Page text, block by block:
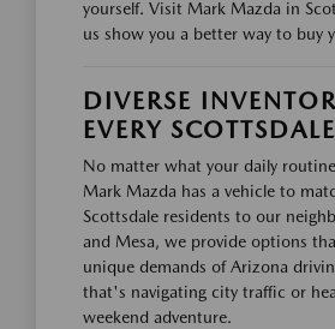
yourself. Visit Mark Mazda in
us show you a better way to buy
DIVERSE
EVERY
No matter what your daily
Mark Mazda has a vehicle to
Scottsdale residents to our
and Mesa, we provide options
unique demands of Arizona
that's navigating city traffic or
weekend adventure.